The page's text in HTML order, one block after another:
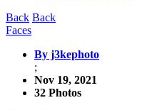
Back Back
Faces
By j3kephoto
;
Nov 19, 2021
32 Photos